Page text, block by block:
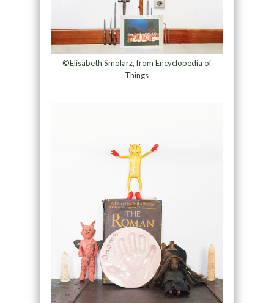
©Elisabeth Smolarz, from Encyclopedia of
Things